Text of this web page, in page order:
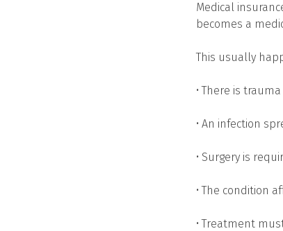
Medical
becomes a
This usually
• There is
• An infection
• Surgery is
• The condition
• Treatment